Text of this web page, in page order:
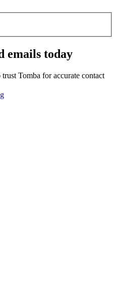
emails today
Tomba for accurate contact